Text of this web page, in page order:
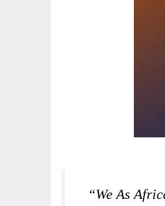
“We As